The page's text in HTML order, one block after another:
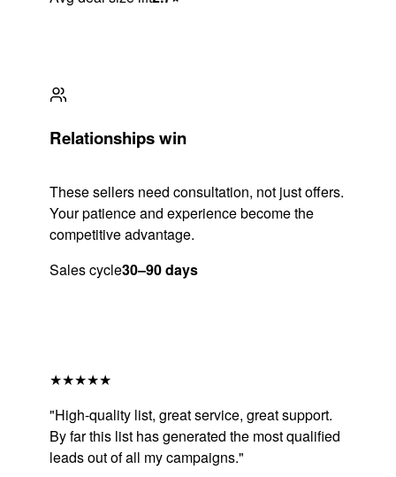
Relationships win
These sellers need consultation, not just offers.
Your patience and experience become the
competitive advantage.
Sales cycle30–90 days
★★★★★
"High-quality list, great service, great support.
By far this list has generated the most qualified
leads out of all my campaigns."